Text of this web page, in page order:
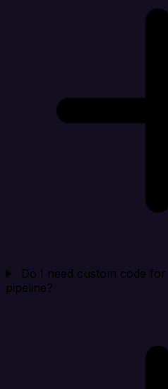
Do I need custom code for
pipeline?